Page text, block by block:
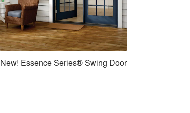
New! Essence Series® Swing Door